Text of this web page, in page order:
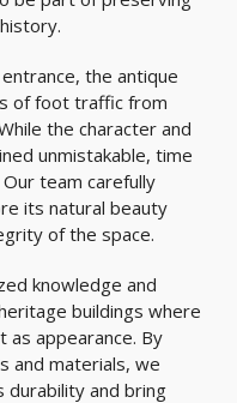
the antique
of foot traffic from
the character and
unmistakable, time
team carefully
its natural beauty
of the space.
knowledge and
buildings where
appearance. By
and materials, we
durability and bring